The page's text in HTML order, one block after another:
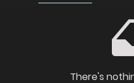
There's